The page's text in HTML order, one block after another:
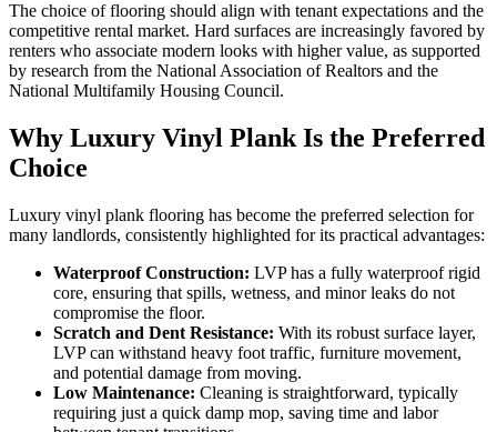
The choice of flooring should align with tenant expectations and the
competitive rental market. Hard surfaces are increasingly favored by
renters who associate modern looks with higher value, as supported
by research from the National Association of Realtors and the
National Multifamily Housing Council.
Why Luxury Vinyl Plank Is the Preferred
Choice
Luxury vinyl plank flooring has become the preferred selection for
many landlords, consistently highlighted for its practical advantages:
Waterproof Construction: LVP has a fully waterproof rigid
core, ensuring that spills, wetness, and minor leaks do not
compromise the floor.
Scratch and Dent Resistance: With its robust surface layer,
LVP can withstand heavy foot traffic, furniture movement,
and potential damage from moving.
Low Maintenance: Cleaning is straightforward, typically
requiring just a quick damp mop, saving time and labor